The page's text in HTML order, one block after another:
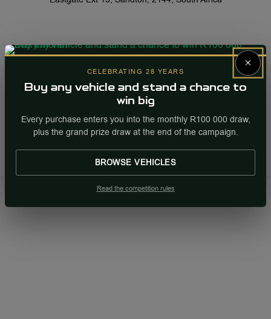
OFFICE HOURS
Monday-Friday: 08:00 - 17:00
Saturday: 08:30 - 13:00
×
CELEBRATING 28 YEARS
Buy any vehicle and stand a chance to
win big
Every purchase enters you into the monthly R100 000 draw,
plus the grand prize draw at the end of the campaign.
BROWSE VEHICLES
Read the competition rules